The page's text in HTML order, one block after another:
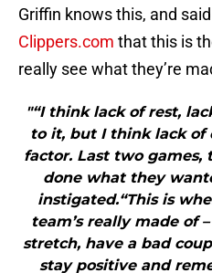
Griffin knows this, and
Clippers.com that this is
really see what they’re
"“I think lack of rest,
to it, but I think lack of
factor. Last two games,
done what they
instigated.“This is
team’s really made of
stretch, have a bad
stay positive and